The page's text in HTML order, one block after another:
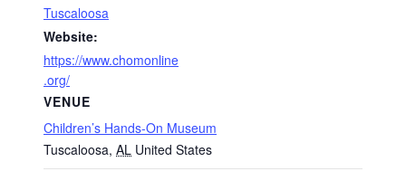
Tuscaloosa
Website:
https://www.chomonline
.org/
VENUE
Children’s Hands-On Museum
Tuscaloosa, AL United States